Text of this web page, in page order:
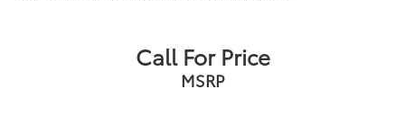
Call For Price
MSRP